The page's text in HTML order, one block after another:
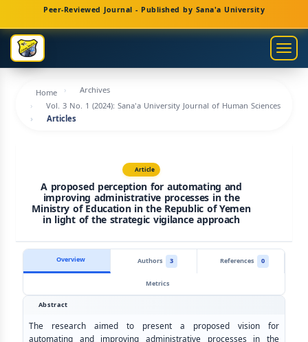
Navigation
Main
Content
Sidebar
Peer-Reviewed Journal - Published by Sana'a University
Home
Archives
Vol. 3 No. 1 (2024): Sana'a University Journal of Human Sciences
Articles
Article
A proposed perception for automating and
improving administrative processes in the
Ministry of Education in the Republic of Yemen
in light of the strategic vigilance approach
Overview Authors 3 References
0
Metrics
Abstract
The research aimed to present a proposed vision for
automating and improving administrative processes in the